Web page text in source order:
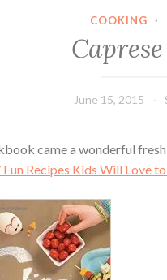
COOKING ·
June 15, 2015
came a wonderful
Recipes Kids Will Love